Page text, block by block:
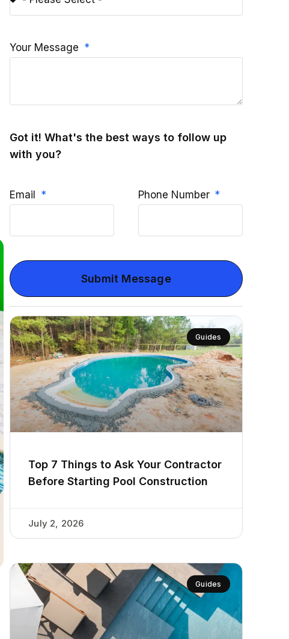
Your Message
Got it! What's the best ways to follow up
with you?
Email Phone Number
Submit Message
Guides
Top 7 Things to Ask Your Contractor
Before Starting Pool Construction
July 2, 2026
Guides